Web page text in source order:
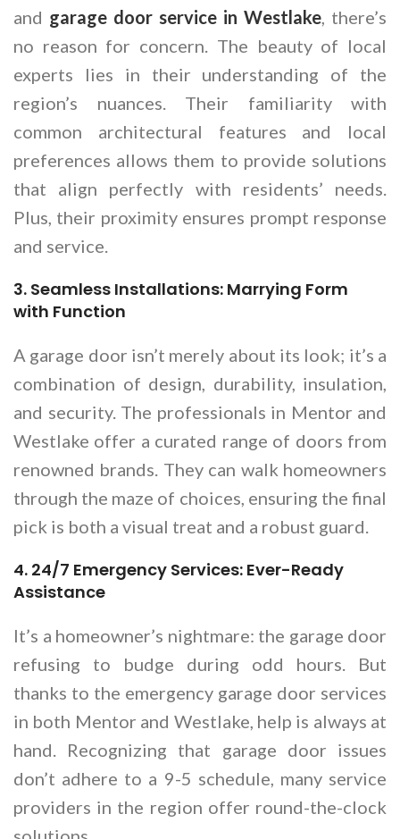
and garage door service in Westlake , there’s
no reason for concern. The beauty of local
experts lies in their understanding of the
region’s nuances. Their familiarity with
common architectural features and local
preferences allows them to provide solutions
that align perfectly with residents’ needs.
Plus, their proximity ensures prompt response
and service.
3. Seamless Installations: Marrying Form
with Function
A garage door isn’t merely about its look; it’s a
combination of design, durability, insulation,
and security. The professionals in Mentor and
Westlake offer a curated range of doors from
renowned brands. They can walk homeowners
through the maze of choices, ensuring the final
pick is both a visual treat and a robust guard.
4. 24/7 Emergency Services: Ever-Ready
Assistance
It’s a homeowner’s nightmare: the garage door
refusing to budge during odd hours. But
thanks to the emergency garage door services
in both Mentor and Westlake, help is always at
hand. Recognizing that garage door issues
don’t adhere to a 9-5 schedule, many service
providers in the region offer round-the-clock